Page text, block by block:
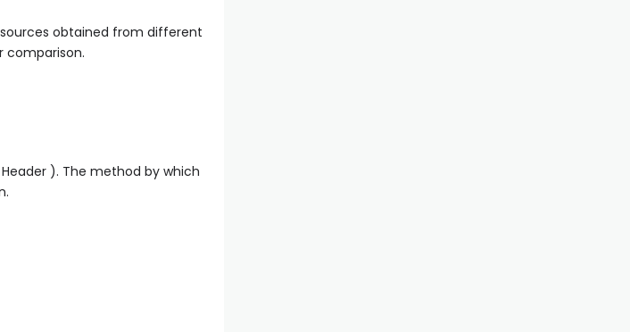
obtained from different
comparison.
). The method by which